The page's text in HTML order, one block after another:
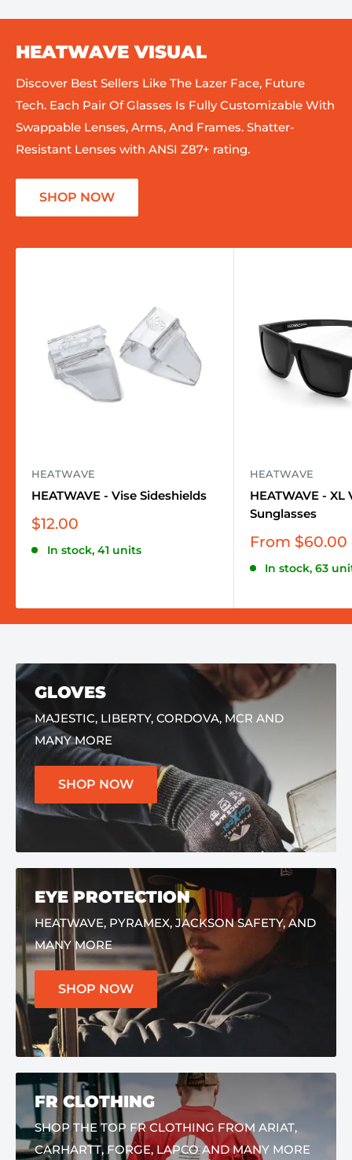
HEATWAVE VISUAL
Discover Best Sellers Like The Lazer Face, Future
Tech. Each Pair Of Glasses Is Fully Customizable With
Swappable Lenses, Arms, And Frames. Shatter-
Resistant Lenses with ANSI Z87+ rating.
SHOP NOW
HEATWAVE
HEATWAVE - Vise Sideshields
Sale
$12.00
In stock, 41 units
HEATWAVE
HEATWAVE - XL
Sunglasses
Sale
From $60.00
In stock, 63
GLOVES
MAJESTIC, LIBERTY, CORDOVA, MCR AND
MANY MORE
SHOP NOW
EYE PROTECTION
HEATWAVE, PYRAMEX, JACKSON SAFETY, AND
MANY MORE
SHOP NOW
FR CLOTHING
SHOP THE TOP FR CLOTHING FROM ARIAT,
CARHARTT, FORGE, LAPCO AND MANY MORE